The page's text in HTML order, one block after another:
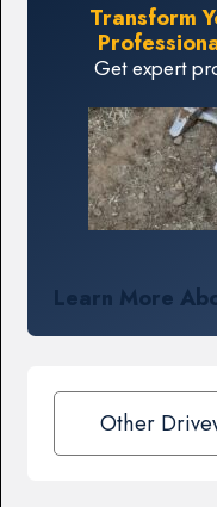
Transform
Get expert
Learn More
Other